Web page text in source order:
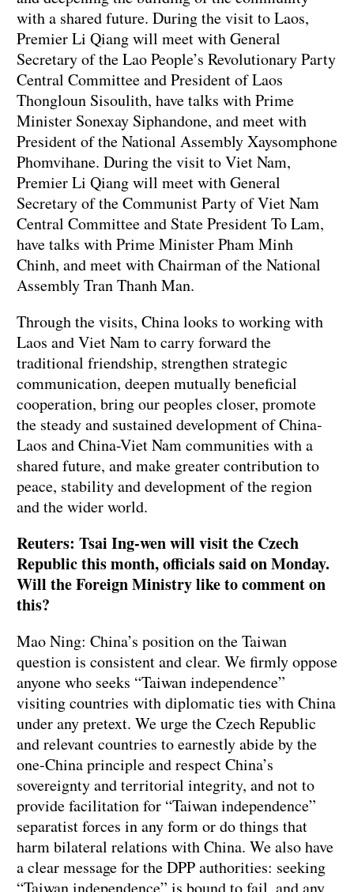
with a shared future. During the visit to Laos,
Premier Li Qiang will meet with General
Secretary of the Lao People’s Revolutionary Party
Central Committee and President of Laos
Thongloun Sisoulith, have talks with Prime
Minister Sonexay Siphandone, and meet with
President of the National Assembly Xaysomphone
Phomvihane. During the visit to Viet Nam,
Premier Li Qiang will meet with General
Secretary of the Communist Party of Viet Nam
Central Committee and State President To Lam,
have talks with Prime Minister Pham Minh
Chinh, and meet with Chairman of the National
Assembly Tran Thanh Man.
Through the visits, China looks to working with
Laos and Viet Nam to carry forward the
traditional friendship, strengthen strategic
communication, deepen mutually beneficial
cooperation, bring our peoples closer, promote
the steady and sustained development of China-
Laos and China-Viet Nam communities with a
shared future, and make greater contribution to
peace, stability and development of the region
and the wider world.
Reuters: Tsai Ing-wen will visit the Czech
Republic this month, officials said on Monday.
Will the Foreign Ministry like to comment on
this?
Mao Ning: China’s position on the Taiwan
question is consistent and clear. We firmly oppose
anyone who seeks “Taiwan independence”
visiting countries with diplomatic ties with China
under any pretext. We urge the Czech Republic
and relevant countries to earnestly abide by the
one-China principle and respect China’s
sovereignty and territorial integrity, and not to
provide facilitation for “Taiwan independence”
separatist forces in any form or do things that
harm bilateral relations with China. We also have
a clear message for the DPP authorities: seeking